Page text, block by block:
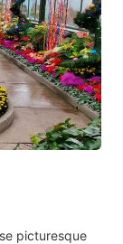
picturesque